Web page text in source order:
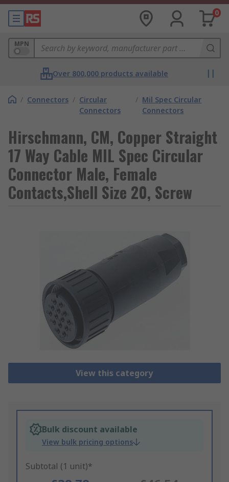
0
MPN
Over 800,000 products available
/ Connectors / Circular
Connectors
/ Mil Spec Circular
Connectors
Hirschmann, CM, Copper Straight
17 Way Cable MIL Spec Circular
Connector Male, Female
Contacts,Shell Size 20, Screw
View this category
Bulk discount available
View bulk pricing options
Subtotal (1 unit)*